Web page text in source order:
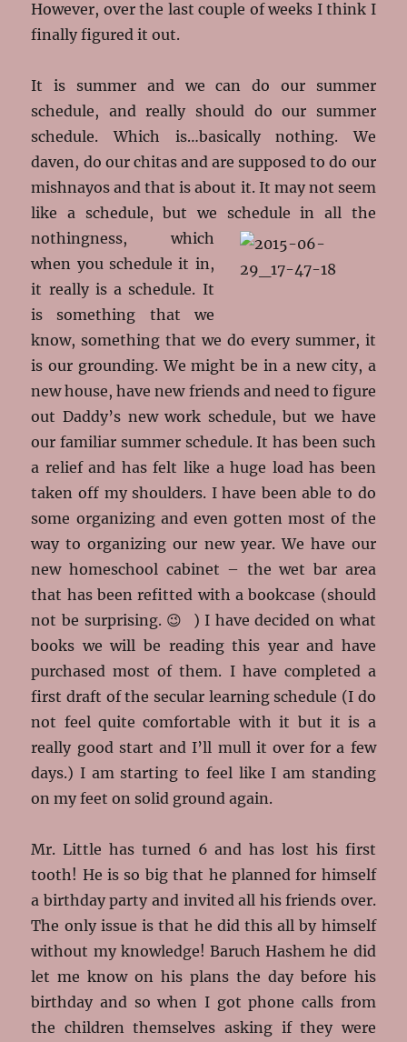
However, over the last couple of weeks I think I
finally figured it out.
It is summer and we can do our summer
schedule, and really should do our summer
schedule. Which is…basically nothing. We
daven, do our chitas and are supposed to do our
mishnayos and that is about it. It may not seem
like a schedule, but we schedule in all the
nothingness, which
when you schedule it in,
it really is a schedule. It
is something that we
know, something that we do every summer, it
is our grounding. We might be in a new city, a
new house, have new friends and need to figure
out Daddy’s new work schedule, but we have
our familiar summer schedule. It has been such
a relief and has felt like a huge load has been
taken off my shoulders. I have been able to do
some organizing and even gotten most of the
way to organizing our new year. We have our
new homeschool cabinet – the wet bar area
that has been refitted with a bookcase (should
not be surprising. 😉 ) I have decided on what
books we will be reading this year and have
purchased most of them. I have completed a
first draft of the secular learning schedule (I do
not feel quite comfortable with it but it is a
really good start and I’ll mull it over for a few
days.) I am starting to feel like I am standing
on my feet on solid ground again.
Mr. Little has turned 6 and has lost his first
tooth! He is so big that he planned for himself
a birthday party and invited all his friends over.
The only issue is that he did this all by himself
without my knowledge! Baruch Hashem he did
let me know on his plans the day before his
birthday and so when I got phone calls from
the children themselves asking if they were